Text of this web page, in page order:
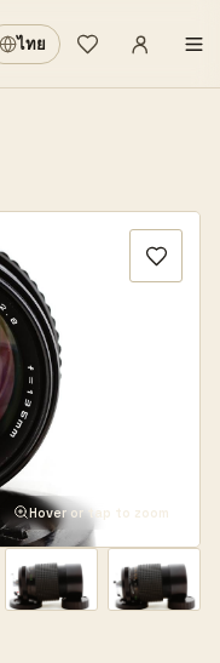
ไทย
Wishlist
Sign in
Hover or tap to zoom